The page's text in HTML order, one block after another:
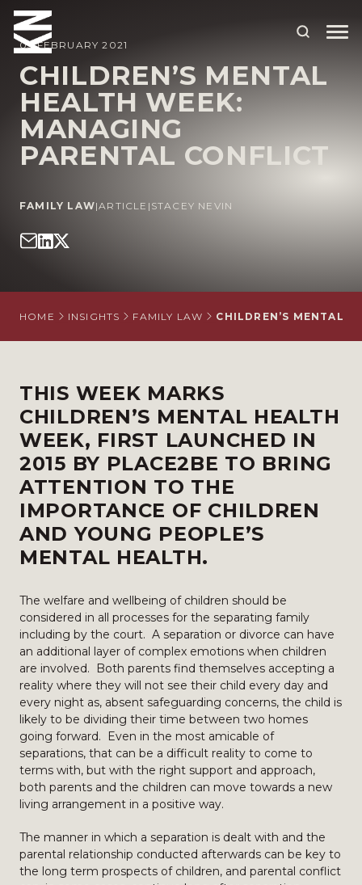
ABOUT US
OUR PEOPLE
OUR EXPERTISE
WHO WE HELP
SITUATIONS
CAREERS
05 FEBRUARY 2021
CHILDREN’S MENTAL
HEALTH WEEK:
MANAGING
PARENTAL CONFLICT
FAMILY LAW|ARTICLE | STACEY NEVIN
HOME INSIGHTS FAMILY LAW CHILDREN’S MENTAL
THIS WEEK MARKS
CHILDREN’S MENTAL HEALTH
WEEK, FIRST LAUNCHED IN
2015 BY PLACE2BE TO BRING
ATTENTION TO THE
IMPORTANCE OF CHILDREN
AND YOUNG PEOPLE’S
MENTAL HEALTH.
The welfare and wellbeing of children should be
considered in all processes for the separating family
including by the court. A separation or divorce can have
an additional layer of complex emotions when children
are involved. Both parents find themselves accepting a
reality where they will not see their child every day and
every night as, absent safeguarding concerns, the child is
likely to be dividing their time between two homes
going forward. Even in the most amicable of
separations, that can be a difficult reality to come to
terms with, but with the right support and approach,
both parents and the children can move towards a new
living arrangement in a positive way.
The manner in which a separation is dealt with and the
parental relationship conducted afterwards can be key to
the long term prospects of children, and parental conflict